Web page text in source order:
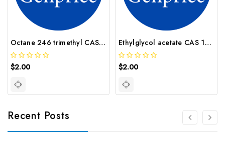
Octane 246 trimethyl CAS 62016 37 9
$2.00
Ethylglycol acetate CAS 111 15 9
$2.00
Recent Posts